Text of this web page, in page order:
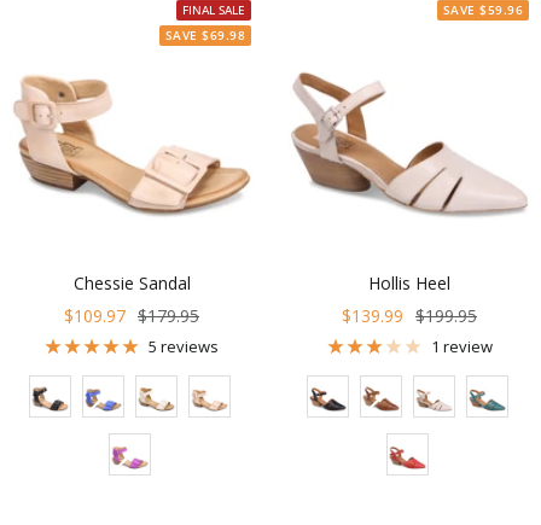
FINAL SALE
SAVE $69.98
Chessie Sandal
Sale
price
$109.97 Regular
price
$179.95
5 reviews
Color
SAVE $59.96
Hollis Heel
Sale
price
$139.99 Regular
price
$199.95
1 review
Color